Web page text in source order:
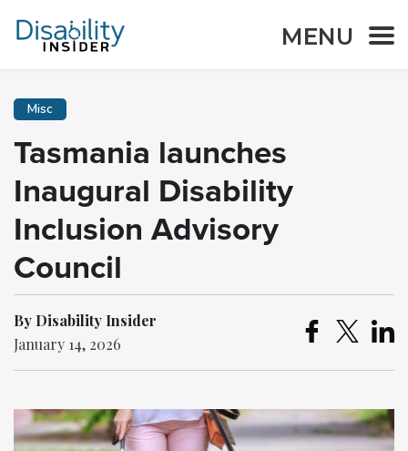
MENU
Misc
Tasmania launches
Inaugural Disability
Inclusion Advisory
Council
By Disability Insider
January 14, 2026